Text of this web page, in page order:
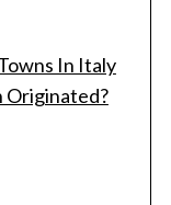
In Italy
Originated?